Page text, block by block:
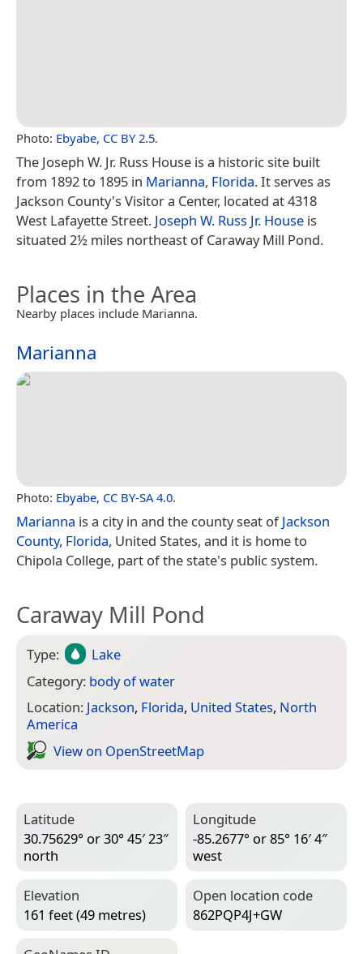
Photo: Ebyabe, CC BY 2.5.
The Joseph W. Jr. Russ House is a historic site built
from 1892 to 1895 in Marianna, Florida. It serves as
Jackson County's Visitor a Center, located at 4318
West Lafayette Street. Joseph W. Russ Jr. House is
situated 2½ miles northeast of Caraway Mill Pond.
Places in the Area
Nearby places include Marianna.
Marianna
Photo: Ebyabe, CC BY-SA 4.0.
Marianna is a city in and the county seat ofJackson
County, Florida, United States, and it is home to
Chipola College, part of the state's public system.
Caraway Mill Pond
Type:
Lake
Category: body of water
Location: Jackson, Florida, United States, North
America
View on Open­Street­Map
Latitude
30.75629° or 30° 45′ 23″
north
Longitude
-85.2677° or 85° 16′ 4″
west
Elevation
161 feet (49 metres)
Open location code
862PQP4J+GW